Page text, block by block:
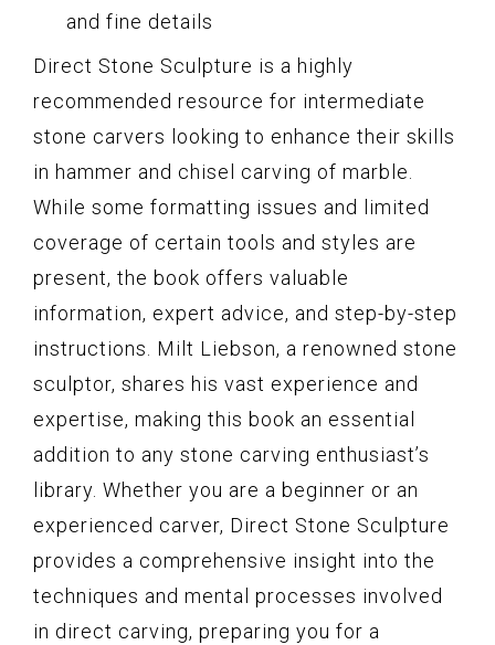
and fine details
Direct Stone Sculpture is a highly
recommended resource for intermediate
stone carvers looking to enhance their skills
in hammer and chisel carving of marble.
While some formatting issues and limited
coverage of certain tools and styles are
present, the book offers valuable
information, expert advice, and step-by-step
instructions. Milt Liebson, a renowned stone
sculptor, shares his vast experience and
expertise, making this book an essential
addition to any stone carving enthusiast’s
library. Whether you are a beginner or an
experienced carver, Direct Stone Sculpture
provides a comprehensive insight into the
techniques and mental processes involved
in direct carving, preparing you for a